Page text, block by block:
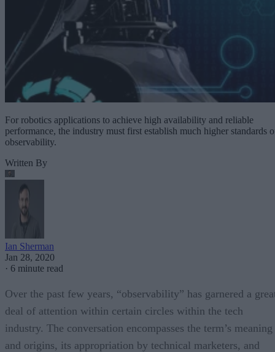
For robotics applications to achieve high availability and reliable
performance, the industry must first establish much higher standards
observability.
Written By
Ian Sherman
Jan 28, 2020
· 6 minute read
Over the past few years, “observability” has garnered a
deal of attention within certain circles within the tech
industry. The conversation encompasses the term’s meaning
and origins, its appropriation by technical marketers, and